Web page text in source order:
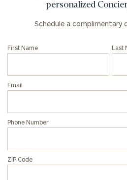
personalized
Schedule a complimentary
First Name Last
Email
Phone Number
ZIP Code